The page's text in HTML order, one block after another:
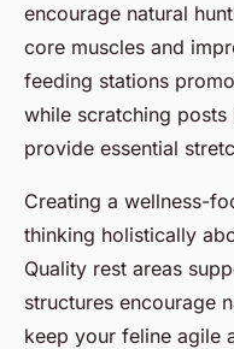
encourage natural
core muscles and
feeding stations
while scratching posts
provide essential
Creating a wellness-
thinking holistically
Quality rest areas
structures encourage
keep your feline agile